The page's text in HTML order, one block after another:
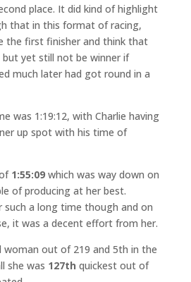
place. It did kind of highlight
that in this format of racing,
the first finisher and think that
but yet still not be winner if
much later had got round in a
was 1:19:12, with Charlie having
up spot with his time of
1:55:09which was way down on
of producing at her best.
such a long time though and on
it was a decent effort from her.
woman out of 219 and 5th in the
she was 127th quickest out of